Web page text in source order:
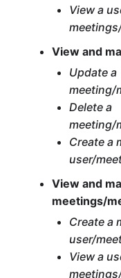
View a
View and
Update a
meeting/
Delete a
meeting/
Create a
user/
View and
meetings/
Create a
user/
View a